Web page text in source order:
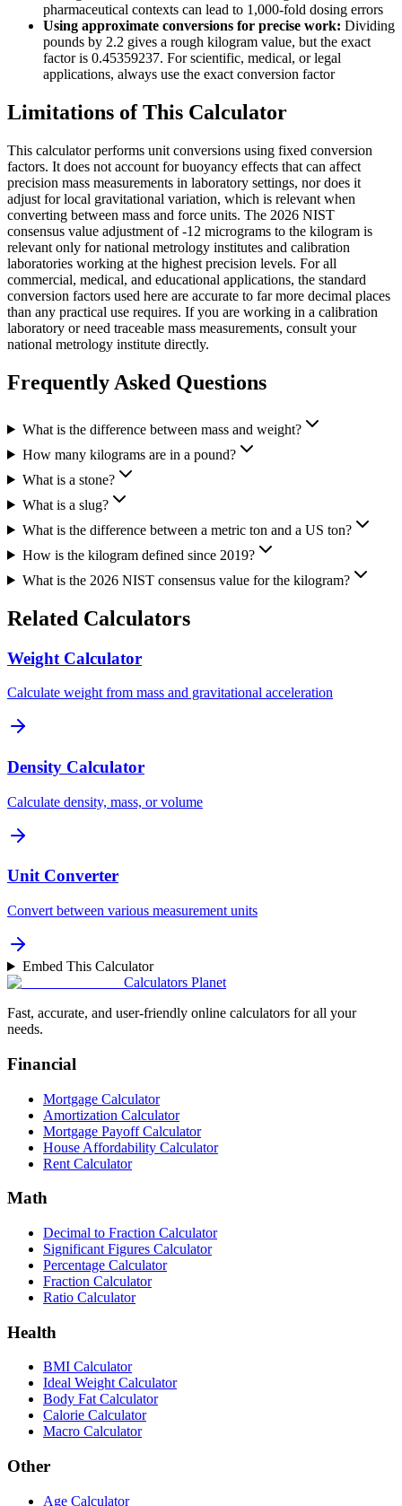
pharmaceutical contexts can lead to 1,000-fold dosing errors
Using approximate conversions for precise work: Dividing
pounds by 2.2 gives a rough kilogram value, but the exact
factor is 0.45359237. For scientific, medical, or legal
applications, always use the exact conversion factor
Limitations of This Calculator
This calculator performs unit conversions using fixed conversion
factors. It does not account for buoyancy effects that can affect
precision mass measurements in laboratory settings, nor does it
adjust for local gravitational variation, which is relevant when
converting between mass and force units. The 2026 NIST
consensus value adjustment of -12 micrograms to the kilogram is
relevant only for national metrology institutes and calibration
laboratories working at the highest precision levels. For all
commercial, medical, and educational applications, the standard
conversion factors used here are accurate to far more decimal places
than any practical use requires. If you are working in a calibration
laboratory or need traceable mass measurements, consult your
national metrology institute directly.
Frequently Asked Questions
What is the difference between mass and weight?
How many kilograms are in a pound?
What is a stone?
What is a slug?
What is the difference between a metric ton and a US ton?
How is the kilogram defined since 2019?
What is the 2026 NIST consensus value for the kilogram?
Related Calculators
Weight Calculator
Calculate weight from mass and gravitational acceleration
Density Calculator
Calculate density, mass, or volume
Unit Converter
Convert between various measurement units
Embed This Calculator
Calculators Planet
Fast, accurate, and user-friendly online calculators for all your
needs.
Financial
Mortgage Calculator
Amortization Calculator
Mortgage Payoff Calculator
House Affordability Calculator
Rent Calculator
Math
Decimal to Fraction Calculator
Significant Figures Calculator
Percentage Calculator
Fraction Calculator
Ratio Calculator
Health
BMI Calculator
Ideal Weight Calculator
Body Fat Calculator
Calorie Calculator
Macro Calculator
Other
Age Calculator